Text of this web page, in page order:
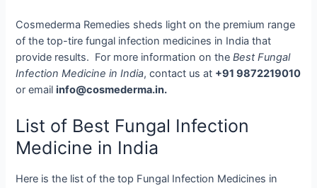
Cosmederma Remedies sheds light on the premium range
of the top-tire fungal infection medicines in India that
provide results. For more information on theBest Fungal
Infection Medicine in India, contact us at +91 9872219010
or emailinfo@cosmederma.in.
List of Best Fungal Infection
Medicine in India
Here is the list of the top Fungal Infection Medicines in